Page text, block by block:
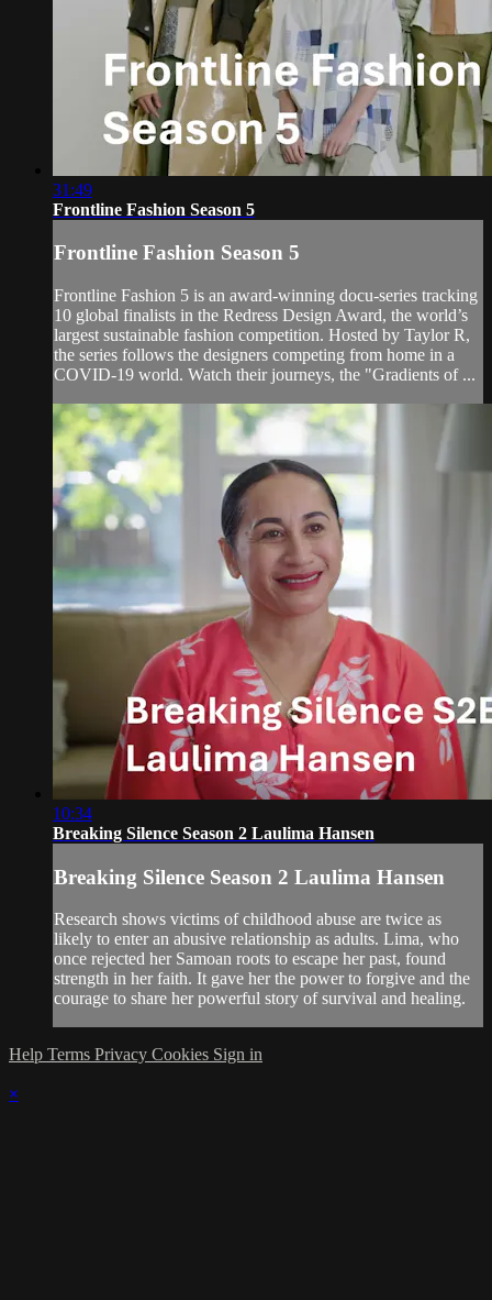
31:49
Frontline Fashion Season 5
Frontline Fashion Season 5
Frontline Fashion 5 is an award-winning docu-series tracking
10 global finalists in the Redress Design Award, the world’s
largest sustainable fashion competition. Hosted by Taylor R,
the series follows the designers competing from home in a
COVID-19 world. Watch their journeys, the "Gradients of ...
10:34
Breaking Silence Season 2 Laulima Hansen
Breaking Silence Season 2 Laulima Hansen
Research shows victims of childhood abuse are twice as
likely to enter an abusive relationship as adults. Lima, who
once rejected her Samoan roots to escape her past, found
strength in her faith. It gave her the power to forgive and the
courage to share her powerful story of survival and healing.
Help Terms Privacy Cookies Sign in
×